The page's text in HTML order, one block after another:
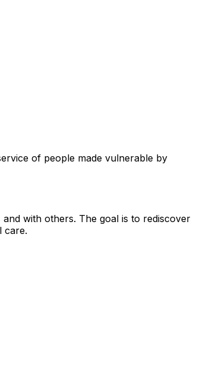
of people made vulnerable by
with others. The goal is to rediscover
care.